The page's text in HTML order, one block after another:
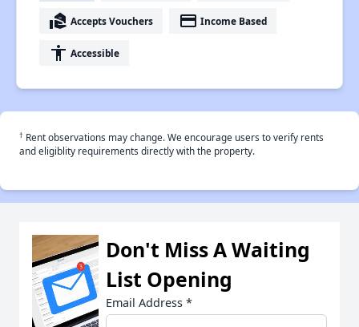
real_estate_agent Accepts Vouchers payment Income Based
accessibility Accessible
† Rent observations may change. We encourage users to verify rents
and eligiblity requirements directly with the property.
Don't Miss A Waiting
List Opening
Email Address *